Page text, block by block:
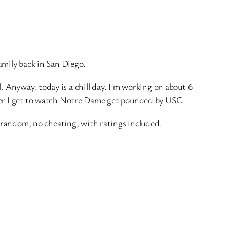
back in San Diego.
Anyway, today is a chill day. I’m working on about 6
get to watch Notre Dame get pounded by USC.
random, no cheating, with ratings included.